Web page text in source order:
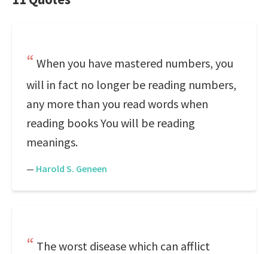
When you have mastered numbers, you
will in fact no longer be reading numbers,
any more than you read words when
reading books You will be reading
meanings.
— Harold S. Geneen
The worst disease which can afflict